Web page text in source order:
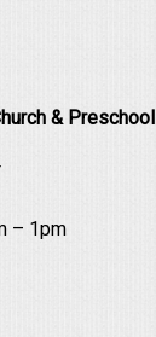
& Preschool
– 1pm